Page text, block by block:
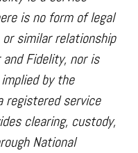
is no form of legal
similar relationship
Fidelity, nor is
by the
registered service
clearing, custody,
National